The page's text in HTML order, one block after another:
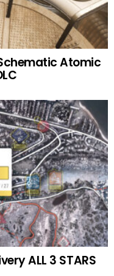
Atomic
ALL 3 STARS